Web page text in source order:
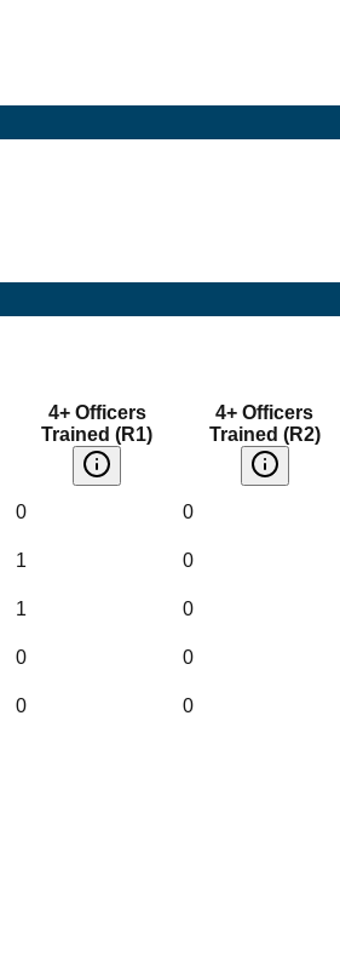
4+ Officers
Trained (R1)
4+ Officers
Trained (R2)
0 0
1 0
1 0
0 0
0 0